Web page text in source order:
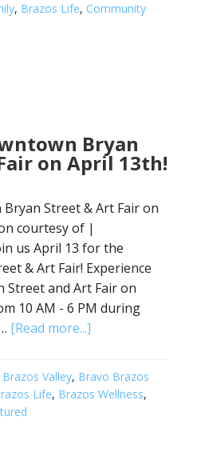
, Brazos Life, Community
Bryan
on April 13th!
Street & Art Fair on
courtesy of |
us April 13 for the
& Art Fair! Experience
Street and Art Fair on
10 AM - 6 PM during
[Read more...]
Valley, Bravo Brazos
Life, Brazos Wellness,